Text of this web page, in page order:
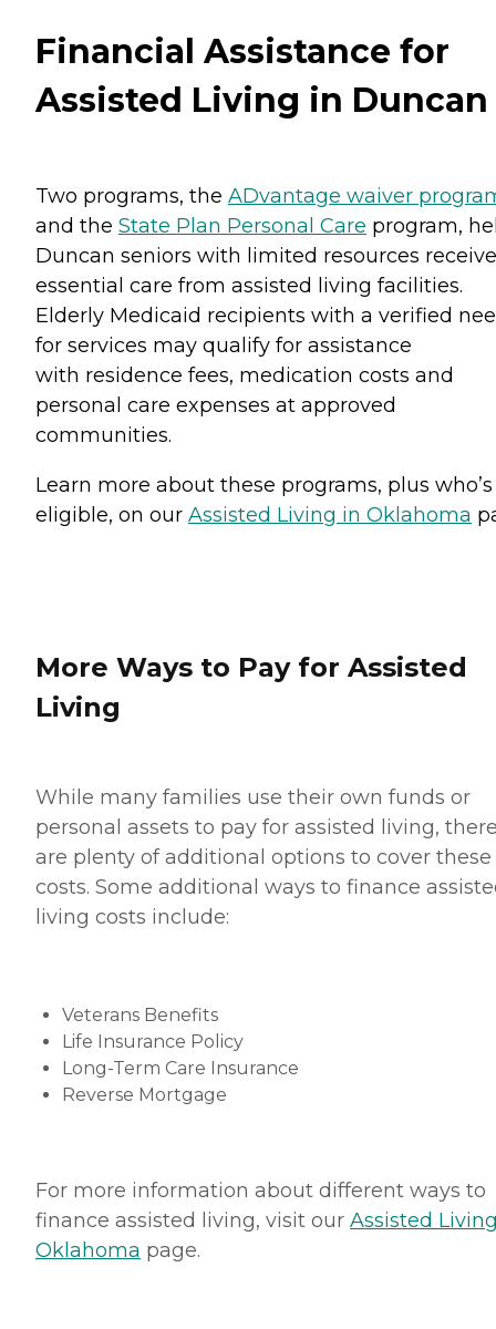
Financial Assistance for
Assisted Living in Duncan
Two programs, the ADvantage waiver
and the State Plan Personal Care program,
Duncan seniors with limited resources receive
essential care from assisted living facilities.
Elderly Medicaid recipients with a verified
for services may qualify for assistance
with residence fees, medication costs and
personal care expenses at approved
communities.
Learn more about these programs, plus who’s
eligible, on our Assisted Living in Oklahoma
More Ways to Pay for Assisted
Living
While many families use their own funds or
personal assets to pay for assisted living,
are plenty of additional options to cover these
costs. Some additional ways to finance
living costs include:
Veterans Benefits
Life Insurance Policy
Long-Term Care Insurance
Reverse Mortgage
For more information about different ways to
finance assisted living, visit our Assisted
Oklahoma page.